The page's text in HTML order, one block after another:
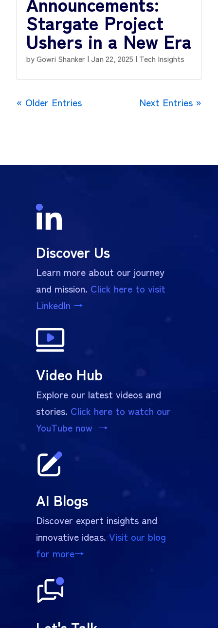
Stargate Project
Ushers in a New Era
byGowri Shanker| Jan 22, 2025 | Tech Insights
« Older Entries Next Entries »
Discover Us
Learn more about our journey
and mission. Click here to visit
LinkedIn →
Video Hub
Explore our latest videos and
stories. Click here to watch our
YouTube now →
AI Blogs
Discover expert insights and
innovative ideas. Visit our blog
for more→